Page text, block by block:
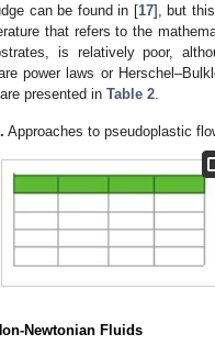
can be found in [17], but
that refers to the
is relatively poor,
power laws or
presented in Table 2
Approaches to pseudoplastic
Newtonian Fluids